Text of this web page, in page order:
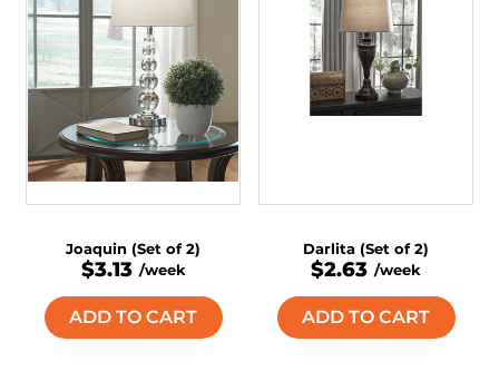
Joaquin (Set of 2)
$3.13 /week
ADD TO CART
Darlita (Set of 2)
$2.63 /week
ADD TO CART